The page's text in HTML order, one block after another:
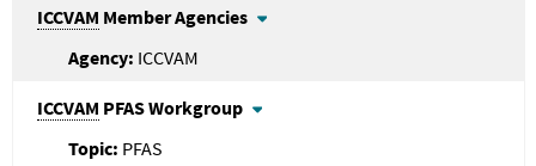
ICCVAM Member Agencies
ICCVAM
ICCVAM PFAS Workgroup
PFAS